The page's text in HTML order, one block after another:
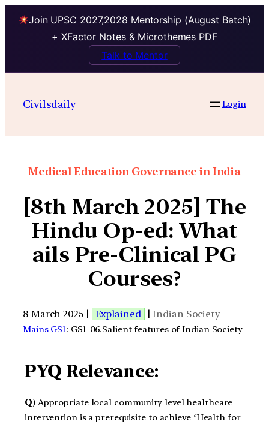
Join UPSC 2027,2028 Mentorship (August Batch)
+ XFactor Notes & Microthemes PDF
Talk to Mentor
Civilsdaily Login
Medical Education Governance in India
[8th March 2025] The
Hindu Op-ed: What
ails Pre-Clinical PG
Courses?
8 March 2025 | Explained |Indian Society
Mains GS1: GS1-06.Salient features of Indian Society
PYQ Relevance:
Q) Appropriate local community level healthcare
intervention is a prerequisite to achieve ‘Health for